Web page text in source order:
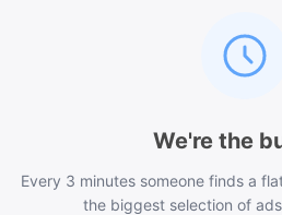
We're the
Every 3 minutes someone finds a
the biggest selection of